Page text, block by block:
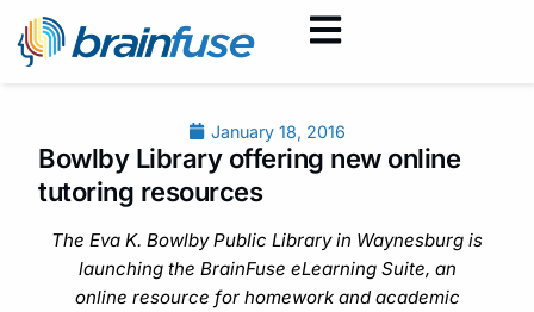
January 18, 2016
Bowlby Library offering new online
tutoring resources
The Eva K. Bowlby Public Library in Waynesburg is
launching the BrainFuse eLearning Suite, an
online resource for homework and academic